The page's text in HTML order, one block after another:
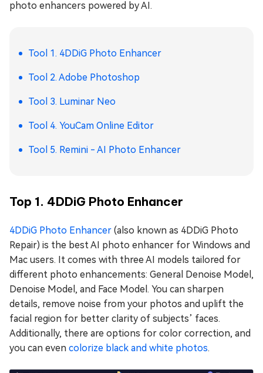
photo enhancers powered by AI.
Tool 1. 4DDiG Photo Enhancer
Tool 2. Adobe Photoshop
Tool 3. Luminar Neo
Tool 4. YouCam Online Editor
Tool 5. Remini - AI Photo Enhancer
Top 1. 4DDiG Photo Enhancer
4DDiG Photo Enhancer (also known as 4DDiG Photo
Repair) is the best AI photo enhancer for Windows and
Mac users. It comes with three AI models tailored for
different photo enhancements: General Denoise Model,
Denoise Model, and Face Model. You can sharpen
details, remove noise from your photos and uplift the
facial region for better clarity of subjects’ faces.
Additionally, there are options for color correction, and
you can even colorize black and white photos.